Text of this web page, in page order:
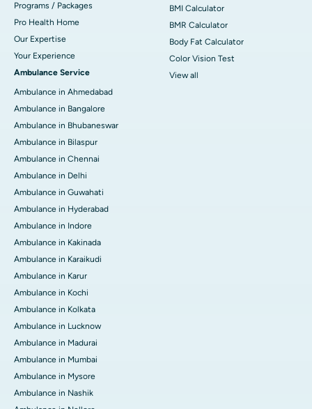
Programs / Packages
Pro Health Home
Our Expertise
Your Experience
Ambulance Service
Ambulance in Ahmedabad
Ambulance in Bangalore
Ambulance in Bhubaneswar
Ambulance in Bilaspur
Ambulance in Chennai
Ambulance in Delhi
Ambulance in Guwahati
Ambulance in Hyderabad
Ambulance in Indore
Ambulance in Kakinada
Ambulance in Karaikudi
Ambulance in Karur
Ambulance in Kochi
Ambulance in Kolkata
Ambulance in Lucknow
Ambulance in Madurai
Ambulance in Mumbai
Ambulance in Mysore
Ambulance in Nashik
BMI Calculator
BMR Calculator
Body Fat Calculator
Color Vision Test
View all